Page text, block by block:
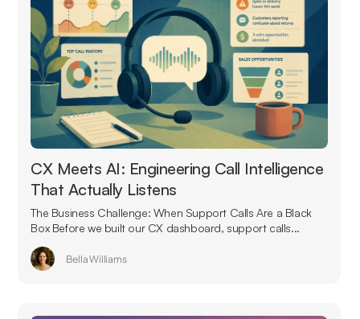
CX Meets AI: Engineering Call Intelligence
That Actually Listens
The Business Challenge: When Support Calls Are a Black
Box Before we built our CX dashboard, support calls...
Bella Williams